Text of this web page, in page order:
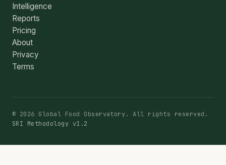
Intelligence
Reports
Pricing
About
Privacy
Terms
© 2026 Global Food Observatory. All rights reserved.
SRI Methodology v1.2